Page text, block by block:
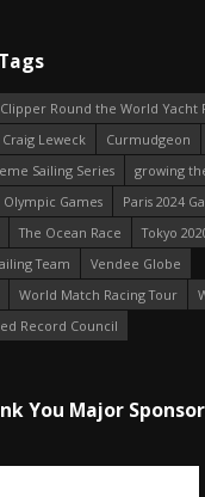
Clipper Round the World Yacht
Craig Leweck Curmudgeon
Sailing Series
growing
Olympic Games
Paris 2024
The Ocean Race
Tokyo
Team
Vendee Globe
World Match Racing Tour
Record Council
You Major